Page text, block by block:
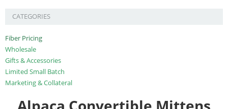
CATEGORIES
Fiber Pricing
Wholesale
Gifts & Accessories
Limited Small Batch
Marketing & Collateral